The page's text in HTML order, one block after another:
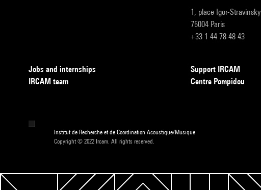
1, place Igor-Stravinsky
75004 Paris
+33 1 44 78 48 43
Jobs and internships
IRCAM team
Support IRCAM
Centre Pompidou
Institut de Recherche et de Coordination Acoustique/Musique
Copyright © 2022 Ircam. All rights reserved.